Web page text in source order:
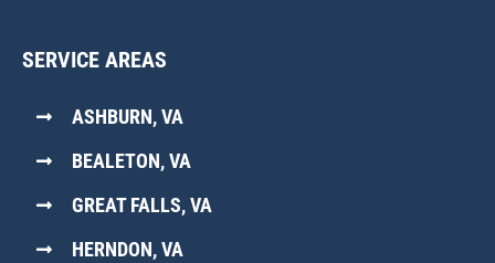
SERVICE AREAS
ASHBURN, VA
BEALETON, VA
GREAT FALLS, VA
HERNDON, VA